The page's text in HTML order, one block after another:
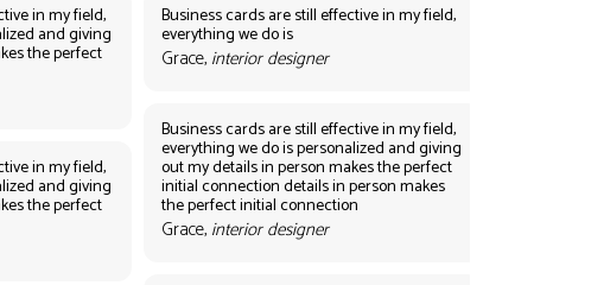
in my field,
and giving
the perfect
in my field,
and giving
the perfect
Business cards are still effective in my field,
everything we do is
Grace, interior designer
Business cards are still effective in my field,
everything we do is personalized and giving
out my details in person makes the perfect
initial connection details in person makes
the perfect initial connection
Grace, interior designer